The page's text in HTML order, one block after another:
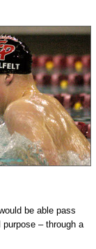
be able pass
– through a